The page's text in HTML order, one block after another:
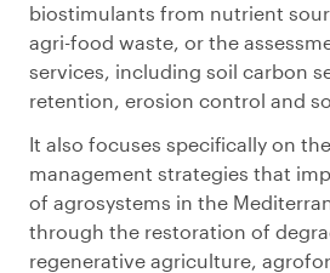
biostimulants from nutrient
agri-food waste, or the
services, including soil carbon
retention, erosion control and
It also focuses specifically on
management strategies that
of agrosystems in the
through the restoration of
regenerative agriculture,